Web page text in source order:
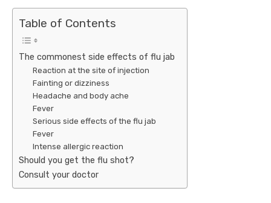
Table of Contents
The commonest side effects of flu jab
Reaction at the site of injection
Fainting or dizziness
Headache and body ache
Fever
Serious side effects of the flu jab
Fever
Intense allergic reaction
Should you get the flu shot?
Consult your doctor